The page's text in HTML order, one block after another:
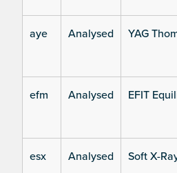
aye Analysed YAG
efm Analysed EFIT
esx Analysed Soft X-